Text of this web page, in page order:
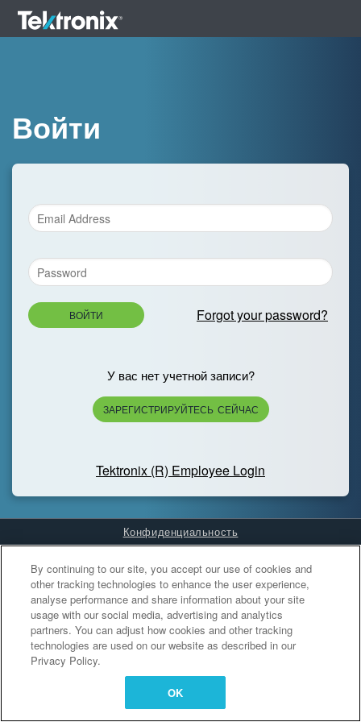
Войти
ВОЙТИ Forgot your password?
У вас нет учетной записи?
ЗАРЕГИСТРИРУЙТЕСЬ СЕЙЧАС
Tektronix (R) Employee Login
Конфиденциальность
Cookies Settings
By continuing to our site, you accept our use of cookies and
other tracking technologies to enhance the user experience,
analyse performance and share information about your site
usage with our social media, advertising and analytics
partners. You can adjust how cookies and other tracking
technologies are used on our website as described in our
Privacy Policy.
OK